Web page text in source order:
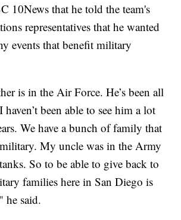
10News that he told the team's
representatives that he wanted
events that benefit military
is in the Air Force. He’s been all
been able to see him a lot
We have a bunch of family that
My uncle was in the Army
So to be able to give back to
families here in San Diego is
he said.